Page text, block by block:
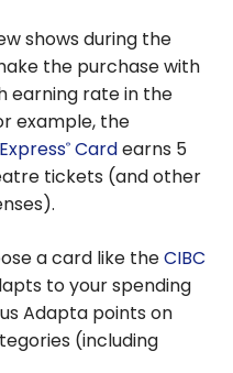
shows during the
the purchase with
earning rate in the
example, the
® Cardearns 5
tickets (and other
a card like theCIBC
to your spending
Adapta points on
(including